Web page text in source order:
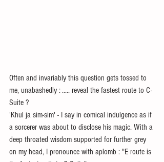
Often and invariably this question gets tossed to
me, unabashedly : ..... reveal the fastest route to C-
Suite ?
'Khul ja sim-sim' - I say in comical indulgence as if
a sorcerer was about to disclose his magic. With a
deep throated wisdom supported for further grey
on my head, I pronounce with aplomb : "E route is